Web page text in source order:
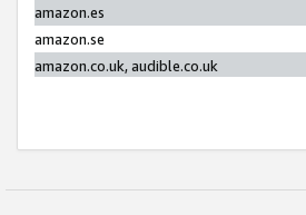
amazon.es
amazon.se
amazon.co.uk, audible.co.uk